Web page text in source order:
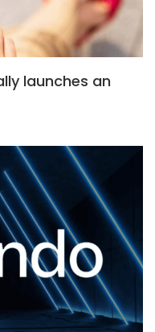
launches an